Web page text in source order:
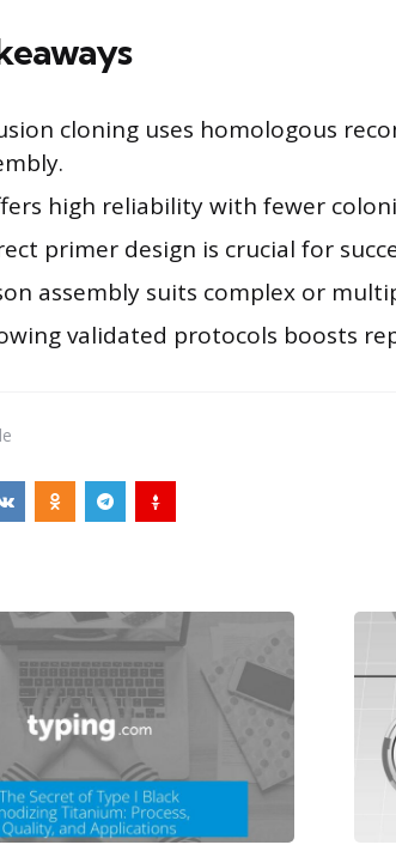
cloning uses homologous
high reliability with fewer
primer design is crucial for
assembly suits complex or
validated protocols boosts